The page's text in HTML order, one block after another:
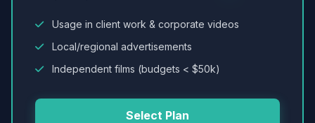
Usage in client work & corporate videos
Local/regional advertisements
Independent films (budgets < $50k)
Select Plan